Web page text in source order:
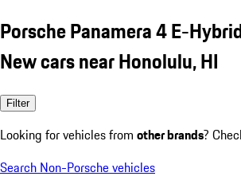
Porsche Panamera 4 E-
New cars near Honolulu, HI
Filter
Looking for vehicles from other brands?
Search Non-Porsche vehicles